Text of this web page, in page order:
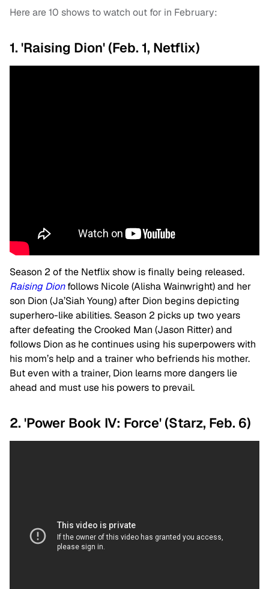
Here are 10 shows to watch out for in February:
1. 'Raising Dion' (Feb. 1, Netflix)
Season 2 of the Netflix show is finally being released.
Raising Dionfollows Nicole (Alisha Wainwright) and her
son Dion (Ja’Siah Young) after Dion begins depicting
superhero-like abilities. Season 2 picks up two years
after defeating the Crooked Man (Jason Ritter) and
follows Dion as he continues using his superpowers with
his mom’s help and a trainer who befriends his mother.
But even with a trainer, Dion learns more dangers lie
ahead and must use his powers to prevail.
2. 'Power Book IV: Force' (Starz, Feb. 6)